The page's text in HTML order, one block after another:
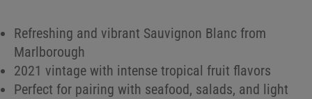
Refreshing and vibrant Sauvignon Blanc from
Marlborough
2021 vintage with intense tropical fruit flavors
Perfect for pairing with seafood, salads, and light